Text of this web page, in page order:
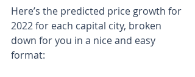
Here’s the predicted price growth for
2022 for each capital city, broken
down for you in a nice and easy
format: